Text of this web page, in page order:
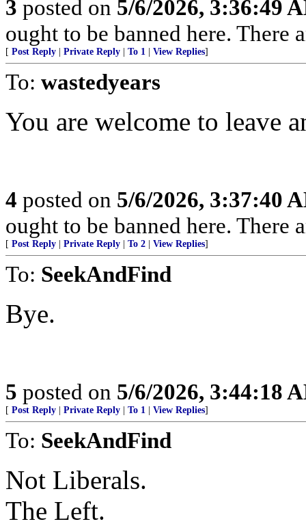
3 posted on 5/6/2026, 3:36:49
ought to be banned here. There
[ Post Reply Private Reply To 1 View Replies]
To: wastedyears
You are welcome to leave
4 posted on 5/6/2026, 3:37:40
ought to be banned here. There
[ Post Reply Private Reply To 2 View Replies]
To: SeekAndFind
Bye.
5 posted on 5/6/2026, 3:44:18
[ Post Reply Private Reply To 1 View Replies]
To: SeekAndFind
Not Liberals.
The Left.